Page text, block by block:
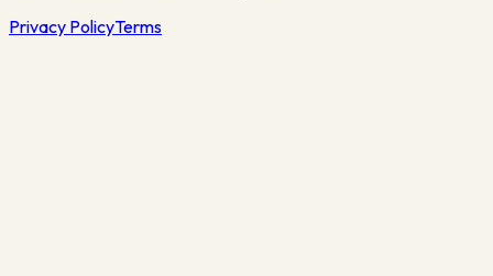
Privacy PolicyTerms